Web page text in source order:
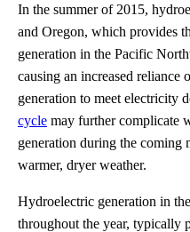
In the summer of 2015,
and Oregon, which provides
generation in the Pacific
causing an increased reliance
generation to meet electricity
cycle may further complicate
generation during the coming
warmer, dryer weather.
Hydroelectric generation in
throughout the year, typically